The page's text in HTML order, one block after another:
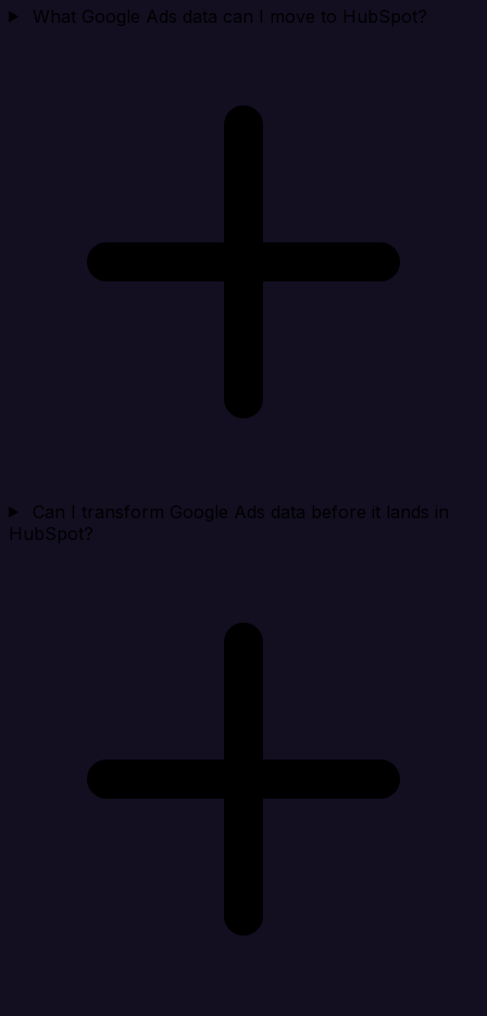
What Google Ads data can I move to HubSpot?
Can I transform Google Ads data before it lands in
HubSpot?